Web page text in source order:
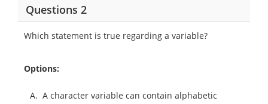
Questions 2
Which statement is true regarding a variable?
Options:
A. A character variable can contain alphabetic